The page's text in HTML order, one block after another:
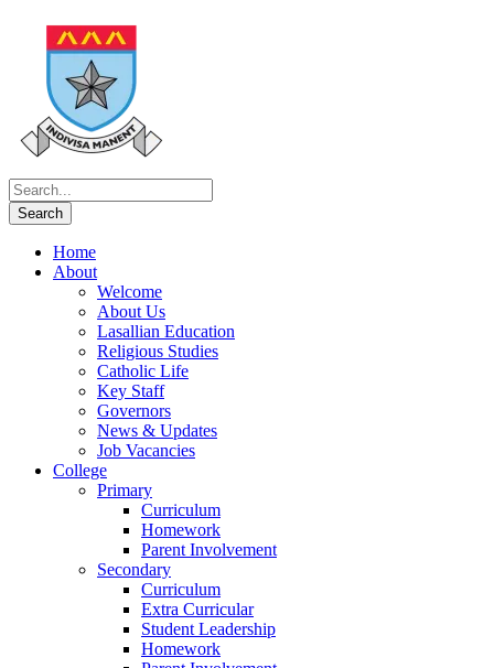
Home
About
Welcome
About Us
Lasallian Education
Religious Studies
Catholic Life
Key Staff
Governors
News & Updates
Job Vacancies
College
Primary
Curriculum
Homework
Parent Involvement
Secondary
Curriculum
Extra Curricular
Student Leadership
Homework